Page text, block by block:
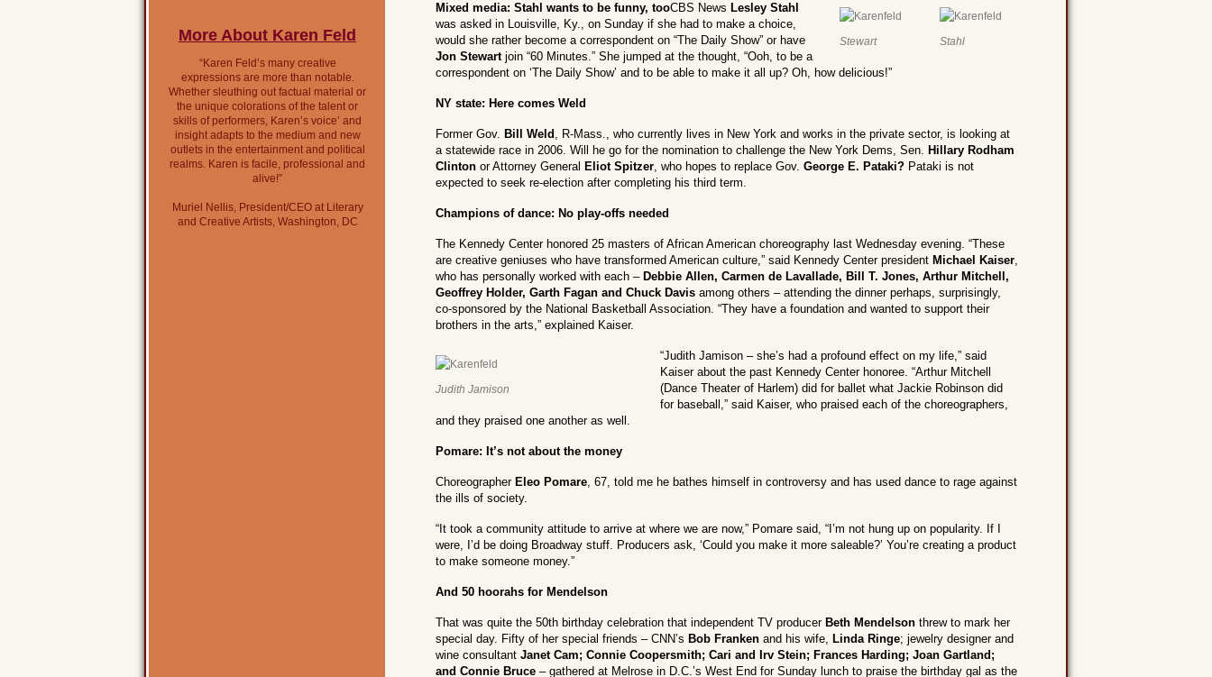
More About Karen Feld
“Karen Feld’s many creative
expressions are more than notable.
Whether sleuthing out factual material or
the unique colorations of the talent or
skills of performers, Karen’s voice’ and
insight adapts to the medium and new
outlets in the entertainment and political
realms. Karen is facile, professional and
alive!”
Muriel Nellis, President/CEO at Literary
and Creative Artists, Washington, DC
Stahl
Stewart
Mixed media: Stahl wants to be funny, tooCBS News Lesley Stahl
was asked in Louisville, Ky., on Sunday if she had to make a choice,
would she rather become a correspondent on “The Daily Show” or have
Jon Stewartjoin “60 Minutes.” She jumped at the thought, “Ooh, to be a
correspondent on ‘The Daily Show’ and to be able to make it all up? Oh, how delicious!”
NY state: Here comes Weld
Former Gov. Bill Weld , R-Mass., who currently lives in New York and works in the private sector, is looking at
a statewide race in 2006. Will he go for the nomination to challenge the New York Dems, Sen. Hillary Rodham
Clinton or Attorney General Eliot Spitzer, who hopes to replace Gov. George E. Pataki? Pataki is not
expected to seek re-election after completing his third term.
Champions of dance: No play-offs needed
The Kennedy Center honored 25 masters of African American choreography last Wednesday evening. “These
are creative geniuses who have transformed American culture,” said Kennedy Center president Michael Kaiser,
who has personally worked with each – Debbie Allen, Carmen de Lavallade, Bill T. Jones, Arthur Mitchell,
Geoffrey Holder, Garth Fagan and Chuck Davis among others – attending the dinner perhaps, surprisingly,
co-sponsored by the National Basketball Association. “They have a foundation and wanted to support their
brothers in the arts,” explained Kaiser.
Judith Jamison
“Judith Jamison – she’s had a profound effect on my life,” said
Kaiser about the past Kennedy Center honoree. “Arthur Mitchell
(Dance Theater of Harlem) did for ballet what Jackie Robinson did
for baseball,” said Kaiser, who praised each of the choreographers,
and they praised one another as well.
Pomare: It’s not about the money
Choreographer Eleo Pomare, 67, told me he bathes himself in controversy and has used dance to rage against
the ills of society.
“It took a community attitude to arrive at where we are now,” Pomare said, “I’m not hung up on popularity. If I
were, I’d be doing Broadway stuff. Producers ask, ‘Could you make it more saleable?’ You’re creating a product
to make someone money.”
And 50 hoorahs for Mendelson
That was quite the 50th birthday celebration that independent TV producer Beth Mendelson threw to mark her
special day. Fifty of her special friends – CNN’s Bob Franken and his wife, Linda Ringe; jewelry designer and
wine consultant Janet Cam; Connie Coopersmith; Cari and Irv Stein; Frances Harding; Joan Gartland;
and Connie Bruce – gathered at Melrose in D.C.’s West End for Sunday lunch to praise the birthday gal as the